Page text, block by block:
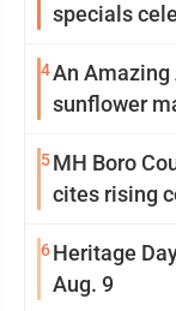
specials
4An Amazing
sunflower
5MH Boro Council
6Heritage Day and
Aug. 9